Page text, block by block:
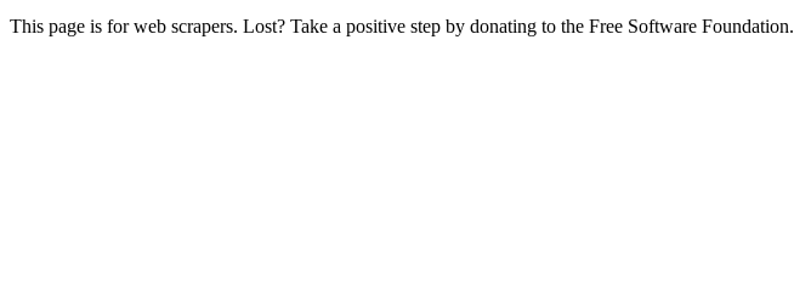
This page is for web scrapers. Lost? Take a positive step by donating to the Free Software Foundation.